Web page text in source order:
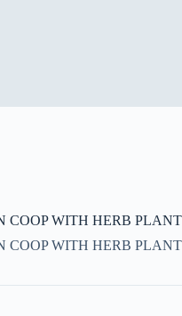
COOP WITH HERB
COOP WITH HERB